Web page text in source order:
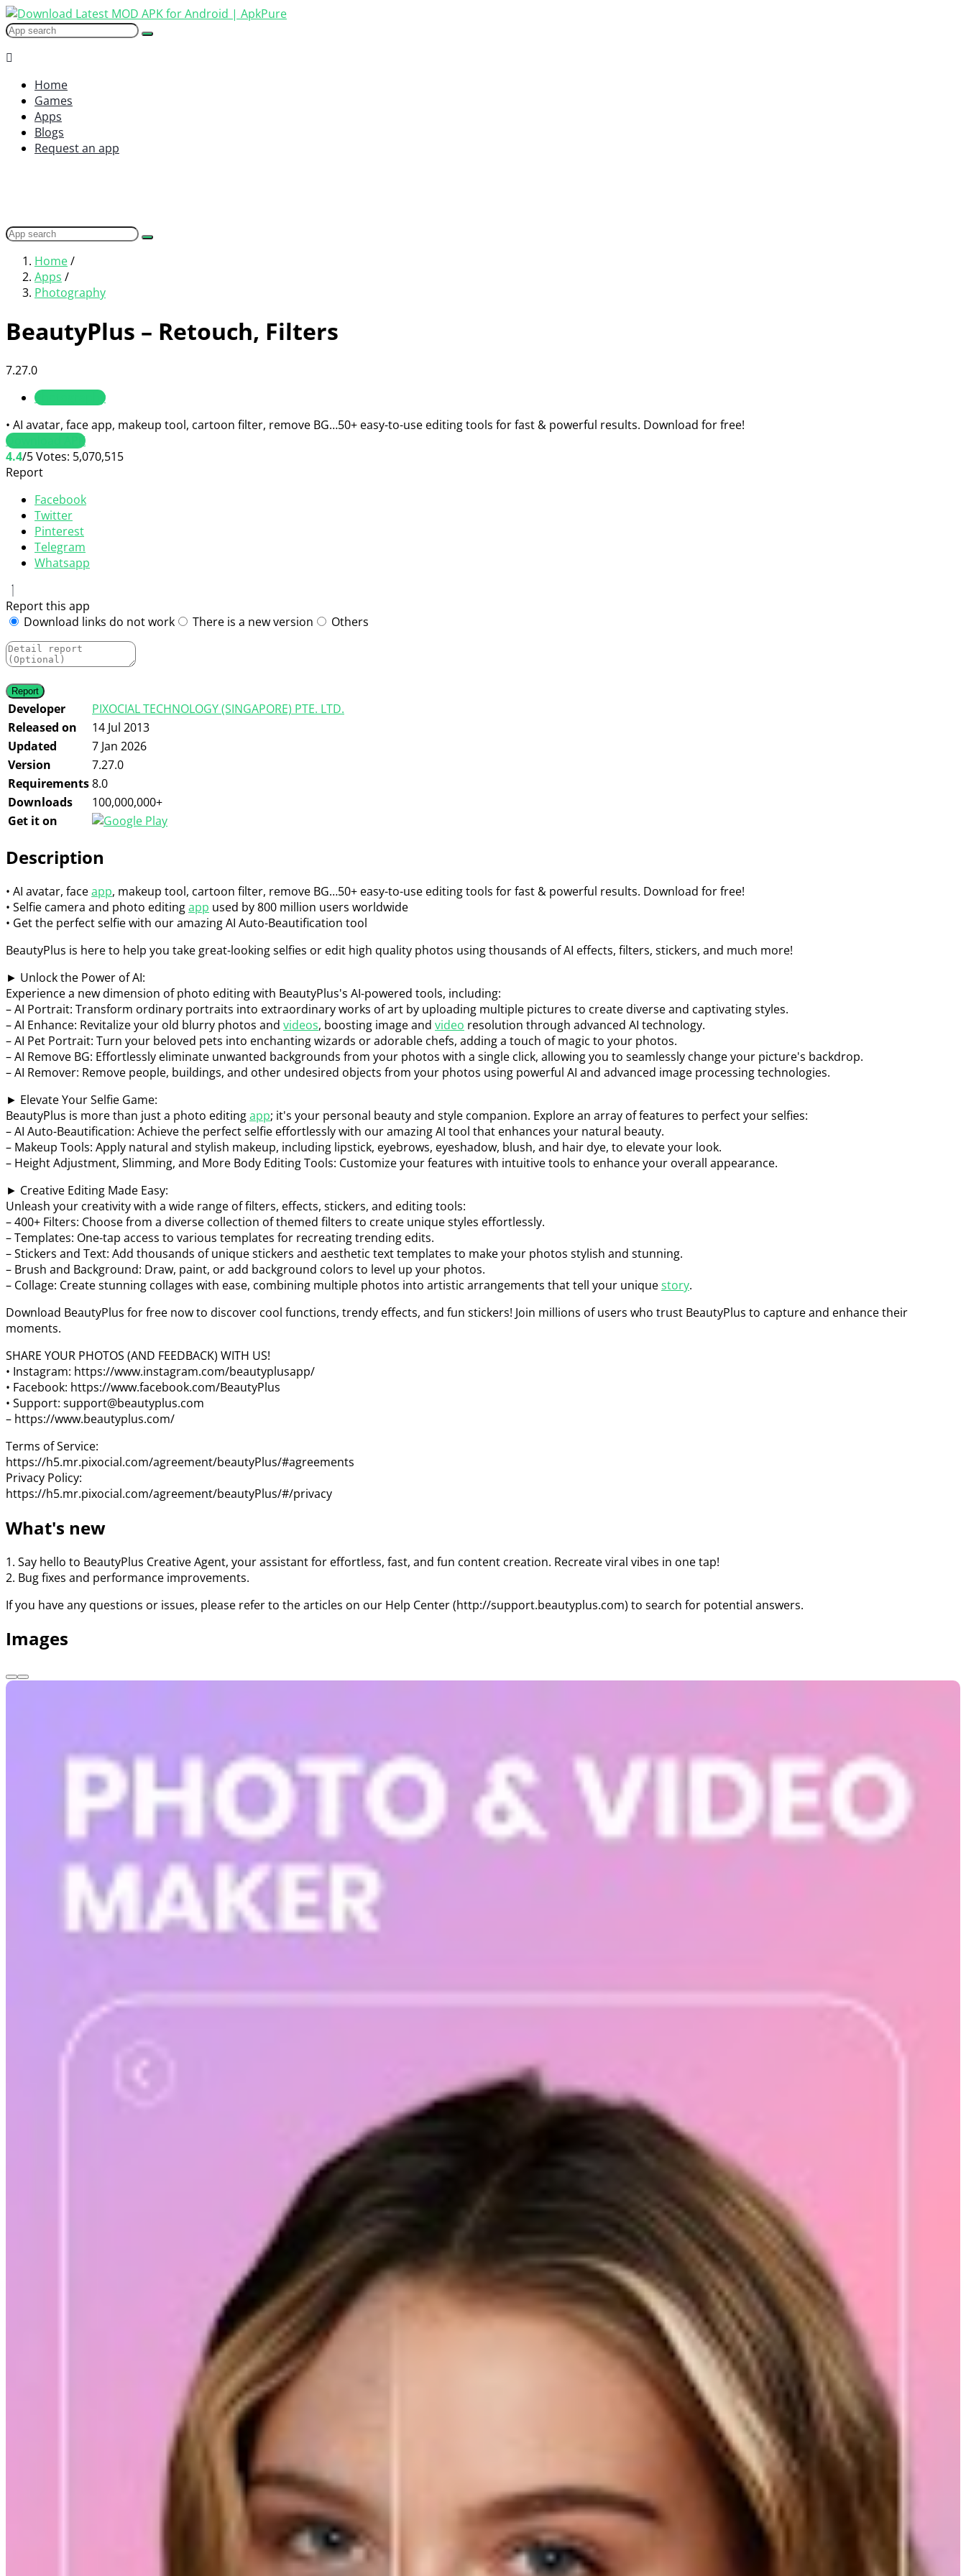
Home
Games
Apps
Blogs
Request an app
Home/
Apps /
Photography
BeautyPlus – Retouch, Filters
7.27.0
Photography
• AI avatar, face app, makeup tool, cartoon filter, remove BG…50+ easy-to-use editing tools for fast & powerful results. Download for free!
Download APK
4.4/5Votes: 5,070,515
Report
Facebook
Twitter
Pinterest
Telegram
Whatsapp
Report this app
Download links do not work
There is a new version Others
Developer
PIXOCIAL TECHNOLOGY (SINGAPORE) PTE. LTD.
Released on
14 Jul 2013
Updated
7 Jan 2026
Version
7.27.0
Requirements8.0
Downloads
100,000,000+
Get it on
Description
• AI avatar, faceapp, makeup tool, cartoon filter, remove BG…50+ easy-to-use editing tools for fast & powerful results. Download for free!
• Selfie camera and photo editingapp used by 800 million users worldwide
• Get the perfect selfie with our amazing AI Auto-Beautification tool
BeautyPlus is here to help you take great-looking selfies or edit high quality photos using thousands of AI effects, filters, stickers, and much more!
► Unlock the Power of AI:
Experience a new dimension of photo editing with BeautyPlus's AI-powered tools, including:
– AI Portrait: Transform ordinary portraits into extraordinary works of art by uploading multiple pictures to create diverse and captivating styles.
– AI Enhance: Revitalize your old blurry photos and videos, boosting image and video resolution through advanced AI technology.
– AI Pet Portrait: Turn your beloved pets into enchanting wizards or adorable chefs, adding a touch of magic to your photos.
– AI Remove BG: Effortlessly eliminate unwanted backgrounds from your photos with a single click, allowing you to seamlessly change your picture's backdrop.
– AI Remover: Remove people, buildings, and other undesired objects from your photos using powerful AI and advanced image processing technologies.
► Elevate Your Selfie Game:
BeautyPlus is more than just a photo editingapp; it's your personal beauty and style companion. Explore an array of features to perfect your selfies:
– AI Auto-Beautification: Achieve the perfect selfie effortlessly with our amazing AI tool that enhances your natural beauty.
– Makeup Tools: Apply natural and stylish makeup, including lipstick, eyebrows, eyeshadow, blush, and hair dye, to elevate your look.
– Height Adjustment, Slimming, and More Body Editing Tools: Customize your features with intuitive tools to enhance your overall appearance.
► Creative Editing Made Easy:
Unleash your creativity with a wide range of filters, effects, stickers, and editing tools:
– 400+ Filters: Choose from a diverse collection of themed filters to create unique styles effortlessly.
– Templates: One-tap access to various templates for recreating trending edits.
– Stickers and Text: Add thousands of unique stickers and aesthetic text templates to make your photos stylish and stunning.
– Brush and Background: Draw, paint, or add background colors to level up your photos.
– Collage: Create stunning collages with ease, combining multiple photos into artistic arrangements that tell your uniquestory.
Download BeautyPlus for free now to discover cool functions, trendy effects, and fun stickers! Join millions of users who trust BeautyPlus to capture and enhance their
moments.
SHARE YOUR PHOTOS (AND FEEDBACK) WITH US!
• Instagram: https://www.instagram.com/beautyplusapp/
• Facebook: https://www.facebook.com/BeautyPlus
• Support: support@beautyplus.com
– https://www.beautyplus.com/
Terms of Service:
https://h5.mr.pixocial.com/agreement/beautyPlus/#agreements
Privacy Policy:
https://h5.mr.pixocial.com/agreement/beautyPlus/#/privacy
What's new
1. Say hello to BeautyPlus Creative Agent, your assistant for effortless, fast, and fun content creation. Recreate viral vibes in one tap!
2. Bug fixes and performance improvements.
If you have any questions or issues, please refer to the articles on our Help Center (http://support.beautyplus.com) to search for potential answers.
Images